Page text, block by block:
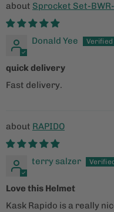
Sprocket Set-
Donald Yee
quick delivery
Fast delivery.
RAPIDO
terry salzer
Love this Helmet
Kask Rapido is a really